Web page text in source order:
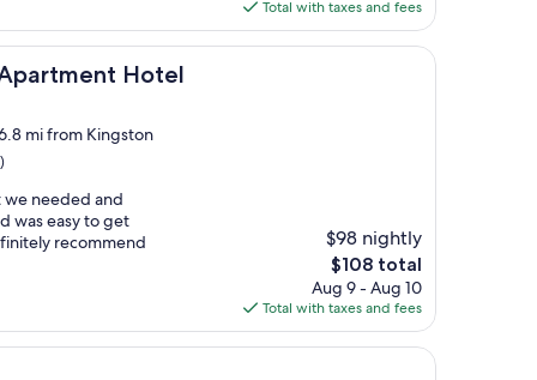
is
$113
Total with taxes and fees
Hotel
Hotel
mi from Kingston
we needed and
was easy to get
recommend
$98 nightly
The
price
is
$108
$108 total
Aug 9 - Aug 10
Total with taxes and fees